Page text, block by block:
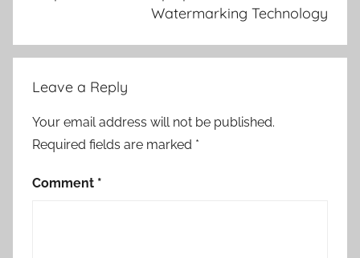
Watermarking Technology
Leave a Reply
Your email address will not be published.
Required fields are marked *
Comment *